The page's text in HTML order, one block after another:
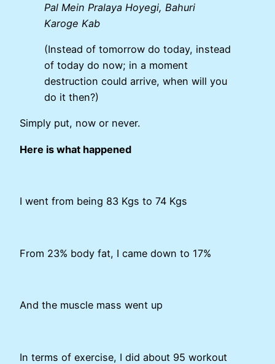
Pal Mein Pralaya Hoyegi, Bahuri
Karoge Kab
(Instead of tomorrow do today, instead
of today do now; in a moment
destruction could arrive, when will you
do it then?)
Simply put, now or never.
Here is what happened
I went from being 83 Kgs to 74 Kgs
From 23% body fat, I came down to 17%
And the muscle mass went up
In terms of exercise, I did about 95 workout